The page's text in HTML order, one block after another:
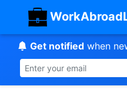
Get notifiedwhen